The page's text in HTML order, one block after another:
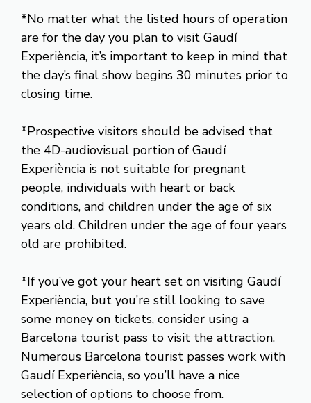
*No matter what the listed hours of operation
are for the day you plan to visit Gaudí
Experiència, it’s important to keep in mind that
the day’s final show begins 30 minutes prior to
closing time.
*Prospective visitors should be advised that
the 4D-audiovisual portion of Gaudí
Experiència is not suitable for pregnant
people, individuals with heart or back
conditions, and children under the age of six
years old. Children under the age of four years
old are prohibited.
*If you’ve got your heart set on visiting Gaudí
Experiència, but you’re still looking to save
some money on tickets, consider using a
Barcelona tourist pass to visit the attraction.
Numerous Barcelona tourist passes work with
Gaudí Experiència, so you’ll have a nice
selection of options to choose from.